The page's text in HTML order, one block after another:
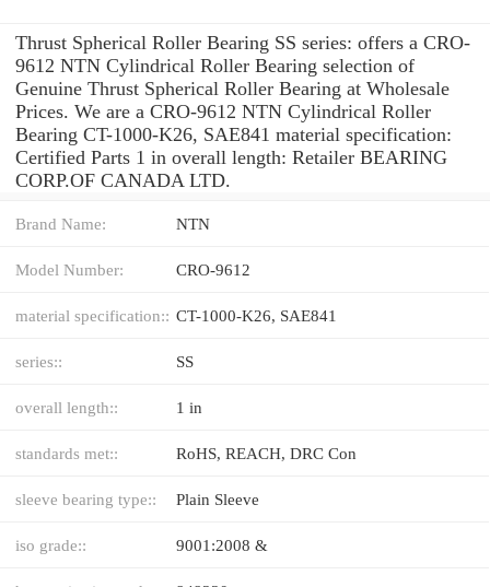
Thrust Spherical Roller Bearing SS series: offers a CRO-
9612 NTN Cylindrical Roller Bearing selection of
Genuine Thrust Spherical Roller Bearing at Wholesale
Prices. We are a CRO-9612 NTN Cylindrical Roller
Bearing CT-1000-K26, SAE841 material specification:
Certified Parts 1 in overall length: Retailer BEARING
CORP.OF CANADA LTD.
Brand Name: NTN
Model Number: CRO-9612
material specification:: CT-1000-K26, SAE841
series:: SS
overall length:: 1 in
standards met:: RoHS, REACH, DRC Con
sleeve bearing type:: Plain Sleeve
iso grade:: 9001:2008 &